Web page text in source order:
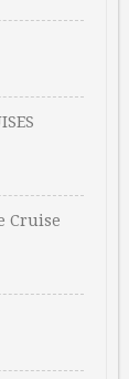
Cruise